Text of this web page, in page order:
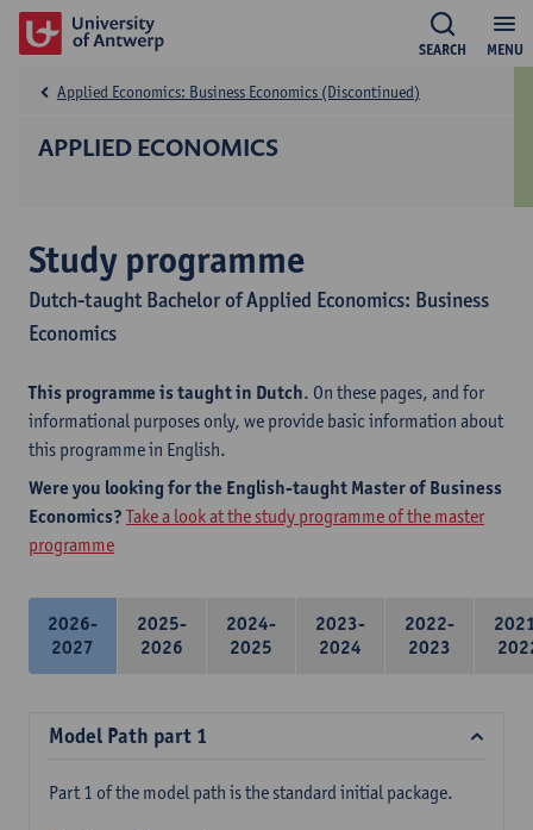
MENU
SEARCH
APPLIED ECONOMICS
Applied Economics: Business Economics (Discontinued)
Study programme
Dutch-taught Bachelor of Applied Economics: Business
Economics
This programme is taught in Dutch. On these pages, and for
informational purposes only, we provide basic information about
this programme in English.
Were you looking for the English-taught Master of Business
Economics? Take a look at the study programme of the master
programme
2026-
2027
2025-
2026
2024-
2025
2023-
2024
2022-
2023
Model Path part 1
Part 1 of the model path is the standard initial package.